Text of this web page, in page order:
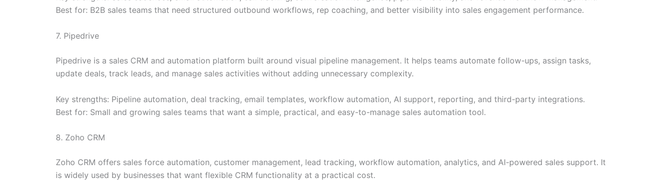
Best for: B2B sales teams that need structured outbound workflows, rep coaching, and better visibility into sales engagement performance.
7. Pipedrive
Pipedrive is a sales CRM and automation platform built around visual pipeline management. It helps teams automate follow-ups, assign tasks,
update deals, track leads, and manage sales activities without adding unnecessary complexity.
Key strengths: Pipeline automation, deal tracking, email templates, workflow automation, AI support, reporting, and third-party integrations.
Best for: Small and growing sales teams that want a simple, practical, and easy-to-manage sales automation tool.
8. Zoho CRM
Zoho CRM offers sales force automation, customer management, lead tracking, workflow automation, analytics, and AI-powered sales support. It
is widely used by businesses that want flexible CRM functionality at a practical cost.